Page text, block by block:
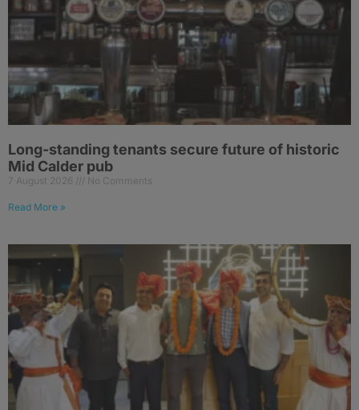
Long-standing tenants secure future of historic
Mid Calder pub
7 August 2026 No Comments
Read More »